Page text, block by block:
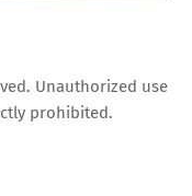
Unauthorized use
prohibited.